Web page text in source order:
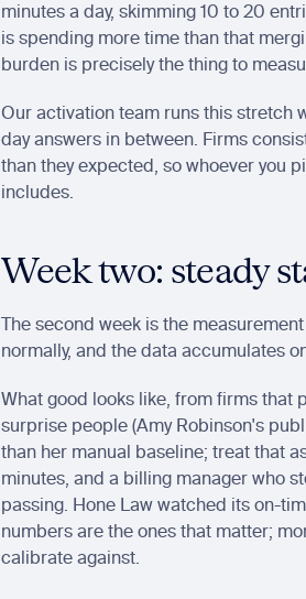
minutes a day, skimming 10 to 20
is spending more time than that
burden is precisely the thing to
Our activation team runs this stretch
day answers in between. Firms
than they expected, so whoever you
includes.
Week two: steady
The second week is the
normally, and the data accumulates
What good looks like, from firms that
surprise people (Amy Robinson's
than her manual baseline; treat that
minutes, and a billing manager who
passing. Hone Law watched its on-
numbers are the ones that matter;
calibrate against.